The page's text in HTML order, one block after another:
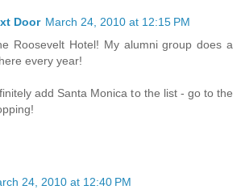
Door March 24, 2010 at 12:15 PM
Roosevelt Hotel! My alumni group does a
every year!
add Santa Monica to the list - go to the
24, 2010 at 12:40 PM